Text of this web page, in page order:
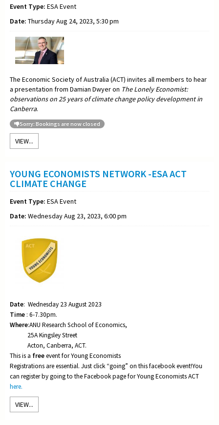
Event Type: ESA Event
Date: Thursday Aug 24, 2023, 5:30 pm
The Economic Society of Australia (ACT) invites all members to hear
a presentation from Damian Dwyer on The Lonely Economist:
observations on 25 years of climate change policy development in
Canberra.
Sorry: Bookings are now closed
VIEW...
YOUNG ECONOMISTS NETWORK -ESA ACT
CLIMATE CHANGE
Event Type: ESA Event
Date: Wednesday Aug 23, 2023, 6:00 pm
Date: Wednesday 23 August 2023
Time : 6-7.30pm.
Where:ANU Research School of Economics,
25A Kingsley Street
Acton, Canberra, ACT.
This is a freeevent for Young Economists
Registrations are essential. Just click “going” on this facebook event!You
can register by going to the Facebook page for Young Economists ACT
here.
VIEW...